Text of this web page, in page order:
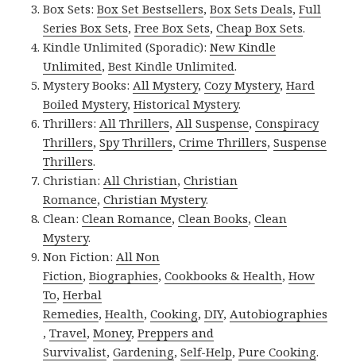
Box Sets:Box Set Bestsellers,Box Sets Deals,Full
Series Box Sets,Free Box Sets,Cheap Box Sets.
Kindle Unlimited (Sporadic):New Kindle
Unlimited,Best Kindle Unlimited.
Mystery Books:All Mystery,Cozy Mystery,Hard
Boiled Mystery,Historical Mystery.
Thrillers:All Thrillers,All Suspense,Conspiracy
Thrillers,Spy Thrillers,Crime Thrillers,Suspense
Thrillers.
Christian:All Christian,Christian
Romance,Christian Mystery.
Clean:Clean Romance,Clean Books,Clean
Mystery.
Non Fiction:All Non
Fiction,Biographies,Cookbooks & Health,How
To,Herbal
Remedies,Health,Cooking,DIY,Autobiographies
,Travel,Money,Preppers and
Survivalist,Gardening,Self-Help,Pure Cooking.